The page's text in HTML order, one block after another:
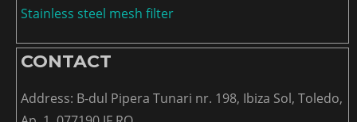
Stainless steel mesh filter
CONTACT
Address: B-dul Pipera Tunari nr. 198, Ibiza Sol, Toledo,